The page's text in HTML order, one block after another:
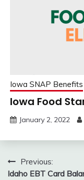
Iowa SNAP Benefits
Iowa Food
January 2, 2022
PostPrevious:
Idaho EBT Card